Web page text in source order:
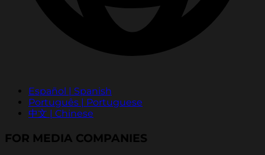
Español | Spanish
Português | Portuguese
中文 | Chinese
FOR MEDIA COMPANIES